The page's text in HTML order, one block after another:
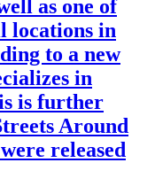
as one of
locations in
to a new
in
is further
Around
released